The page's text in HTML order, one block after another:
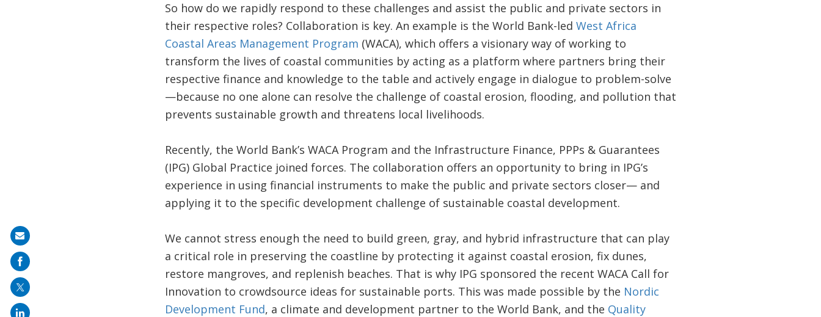
So how do we rapidly respond to these challenges and assist the public and private sectors in
their respective roles? Collaboration is key. An example is the World Bank-led West Africa
Coastal Areas Management Program (WACA), which offers a visionary way of working to
transform the lives of coastal communities by acting as a platform where partners bring their
respective finance and knowledge to the table and actively engage in dialogue to problem-solve
—because no one alone can resolve the challenge of coastal erosion, flooding, and pollution that
prevents sustainable growth and threatens local livelihoods.
Recently, the World Bank’s WACA Program and the Infrastructure Finance, PPPs & Guarantees
(IPG) Global Practice joined forces. The collaboration offers an opportunity to bring in IPG’s
experience in using financial instruments to make the public and private sectors closer— and
applying it to the specific development challenge of sustainable coastal development.
We cannot stress enough the need to build green, gray, and hybrid infrastructure that can play
a critical role in preserving the coastline by protecting it against coastal erosion, fix dunes,
restore mangroves, and replenish beaches. That is why IPG sponsored the recent WACA Call for
Innovation to crowdsource ideas for sustainable ports. This was made possible by the Nordic
Development Fund, a climate and development partner to the World Bank, and the Quality
Share
on
mail